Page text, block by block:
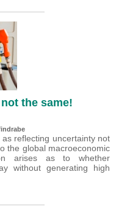
the same!
reflecting uncertainty not
the global macroeconomic
arises as to whether
without generating high